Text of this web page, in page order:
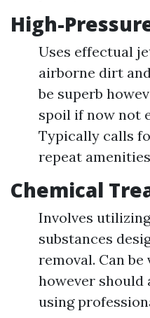
High-
Uses effectual
airborne dirt
be superb
spoil if now not
Typically calls
repeat amenities
Chemical
Involves
substances
removal. Can
however should
using